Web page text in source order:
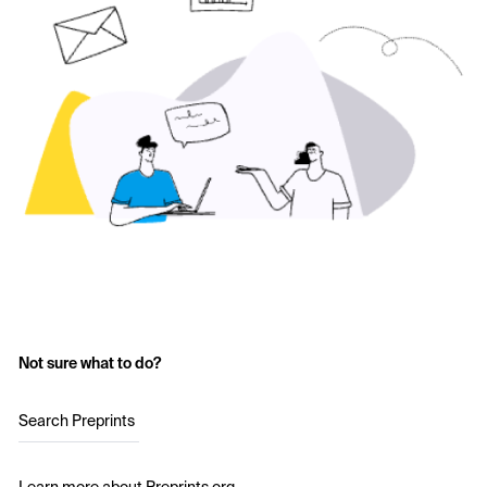
Not sure what to do?
Search Preprints